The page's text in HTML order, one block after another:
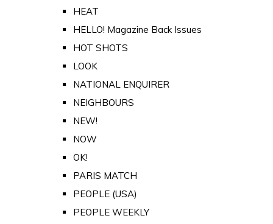
HEAT
HELLO! Magazine Back Issues
HOT SHOTS
LOOK
NATIONAL ENQUIRER
NEIGHBOURS
NEW!
NOW
OK!
PARIS MATCH
PEOPLE (USA)
PEOPLE WEEKLY